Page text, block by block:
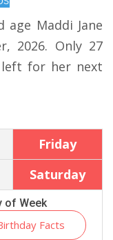
age Maddi Jane
2026. Only 27
left for her next
Friday
Saturday
of Week
Facts